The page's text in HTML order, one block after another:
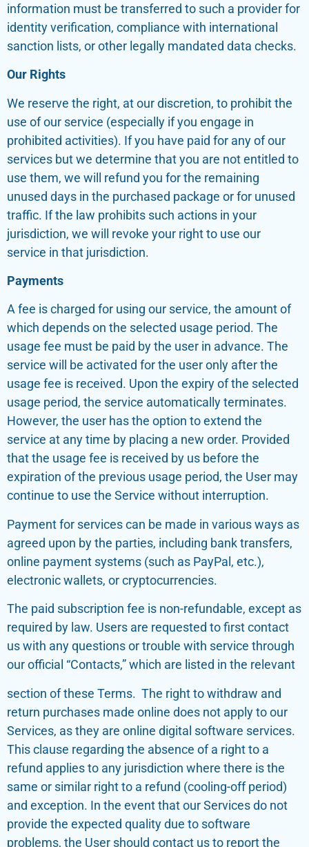
information must be transferred to such a provider for
identity verification, compliance with international
sanction lists, or other legally mandated data checks.
Our Rights
We reserve the right, at our discretion, to prohibit the
use of our service (especially if you engage in
prohibited activities). If you have paid for any of our
services but we determine that you are not entitled to
use them, we will refund you for the remaining
unused days in the purchased package or for unused
traffic. If the law prohibits such actions in your
jurisdiction, we will revoke your right to use our
service in that jurisdiction.
Payments
A fee is charged for using our service, the amount of
which depends on the selected usage period. The
usage fee must be paid by the user in advance. The
service will be activated for the user only after the
usage fee is received. Upon the expiry of the selected
usage period, the service automatically terminates.
However, the user has the option to extend the
service at any time by placing a new order. Provided
that the usage fee is received by us before the
expiration of the previous usage period, the User may
continue to use the Service without interruption.
Payment for services can be made in various ways as
agreed upon by the parties, including bank transfers,
online payment systems (such as PayPal, etc.),
electronic wallets, or cryptocurrencies.
The paid subscription fee is non-refundable, except as
required by law. Users are requested to first contact
us with any questions or trouble with service through
our official “Contacts,” which are listed in the relevant
section of these Terms. The right to withdraw and
return purchases made online does not apply to our
Services, as they are online digital software services.
This clause regarding the absence of a right to a
refund applies to any jurisdiction where there is the
same or similar right to a refund (cooling-off period)
and exception. In the event that our Services do not
provide the expected quality due to software
problems, the User should contact us to report the